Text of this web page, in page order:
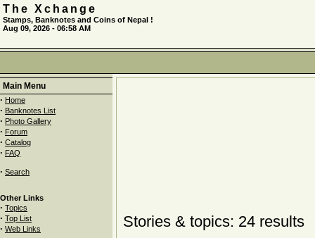
The Xchange
Stamps, Banknotes and Coins of Nepal !
Aug 09, 2026 - 06:58 AM
Main Menu
· Home
· Banknotes List
· Photo Gallery
· Forum
· Catalog
· FAQ
· Search
Other Links
· Topics
· Top List
· Web Links
Stories & topics: 24 results